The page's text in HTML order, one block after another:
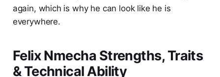
again, which is why he can look like he is
everywhere.
Felix Nmecha Strengths, Traits
& Technical Ability